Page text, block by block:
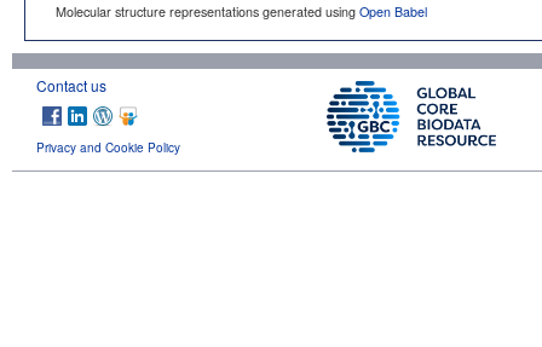
Molecular structure representations generated using Open Babel
Contact us
Privacy and Cookie Policy